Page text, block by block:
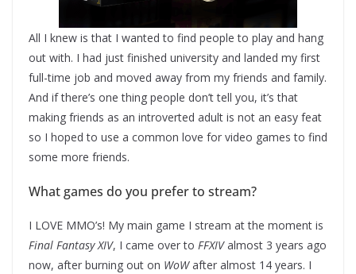
All I knew is that I wanted to find people to play and hang
out with. I had just finished university and landed my first
full-time job and moved away from my friends and family.
And if there’s one thing people don’t tell you, it’s that
making friends as an introverted adult is not an easy feat
so I hoped to use a common love for video games to find
some more friends.
What games do you prefer to stream?
I LOVE MMO’s! My main game I stream at the moment is
Final Fantasy XIV, I came over to FFXIValmost 3 years ago
now, after burning out on WoWafter almost 14 years. I